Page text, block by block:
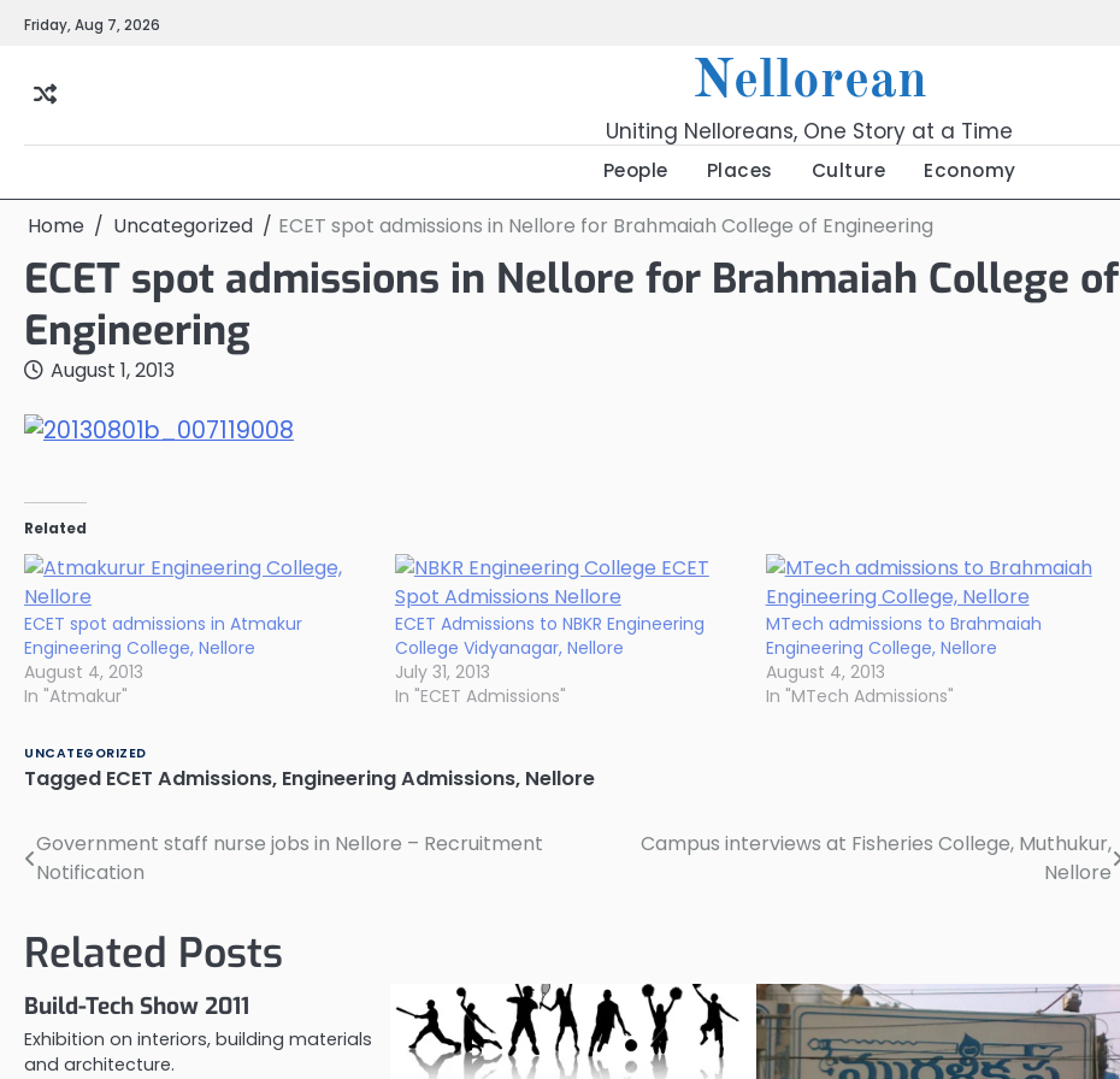
SkipFriday, Aug 7, 2026
Nellorean
Uniting Nelloreans, One Story at a Time
People Places Culture Economy
Home Uncategorized ECET spot admissions in Nellore for Brahmaiah College of Engineering
ECET spot admissions in Nellore for Brahmaiah College of
Engineering
August 1, 2013
Related
ECET spot admissions in Atmakur
Engineering College, Nellore
August 4, 2013
In "Atmakur"
ECET Admissions to NBKR Engineering
College Vidyanagar, Nellore
July 31, 2013
In "ECET Admissions"
MTech admissions to Brahmaiah
Engineering College, Nellore
August 4, 2013
In "MTech Admissions"
UNCATEGORIZED
Tagged ECET Admissions, Engineering Admissions, Nellore
Post
Government staff nurse jobs in Nellore – Recruitment
Notification
Campus interviews at Fisheries College, Muthukur,
Nellore
Related Posts
Build-Tech Show 2011
Exhibition on interiors, building materials
and architecture.